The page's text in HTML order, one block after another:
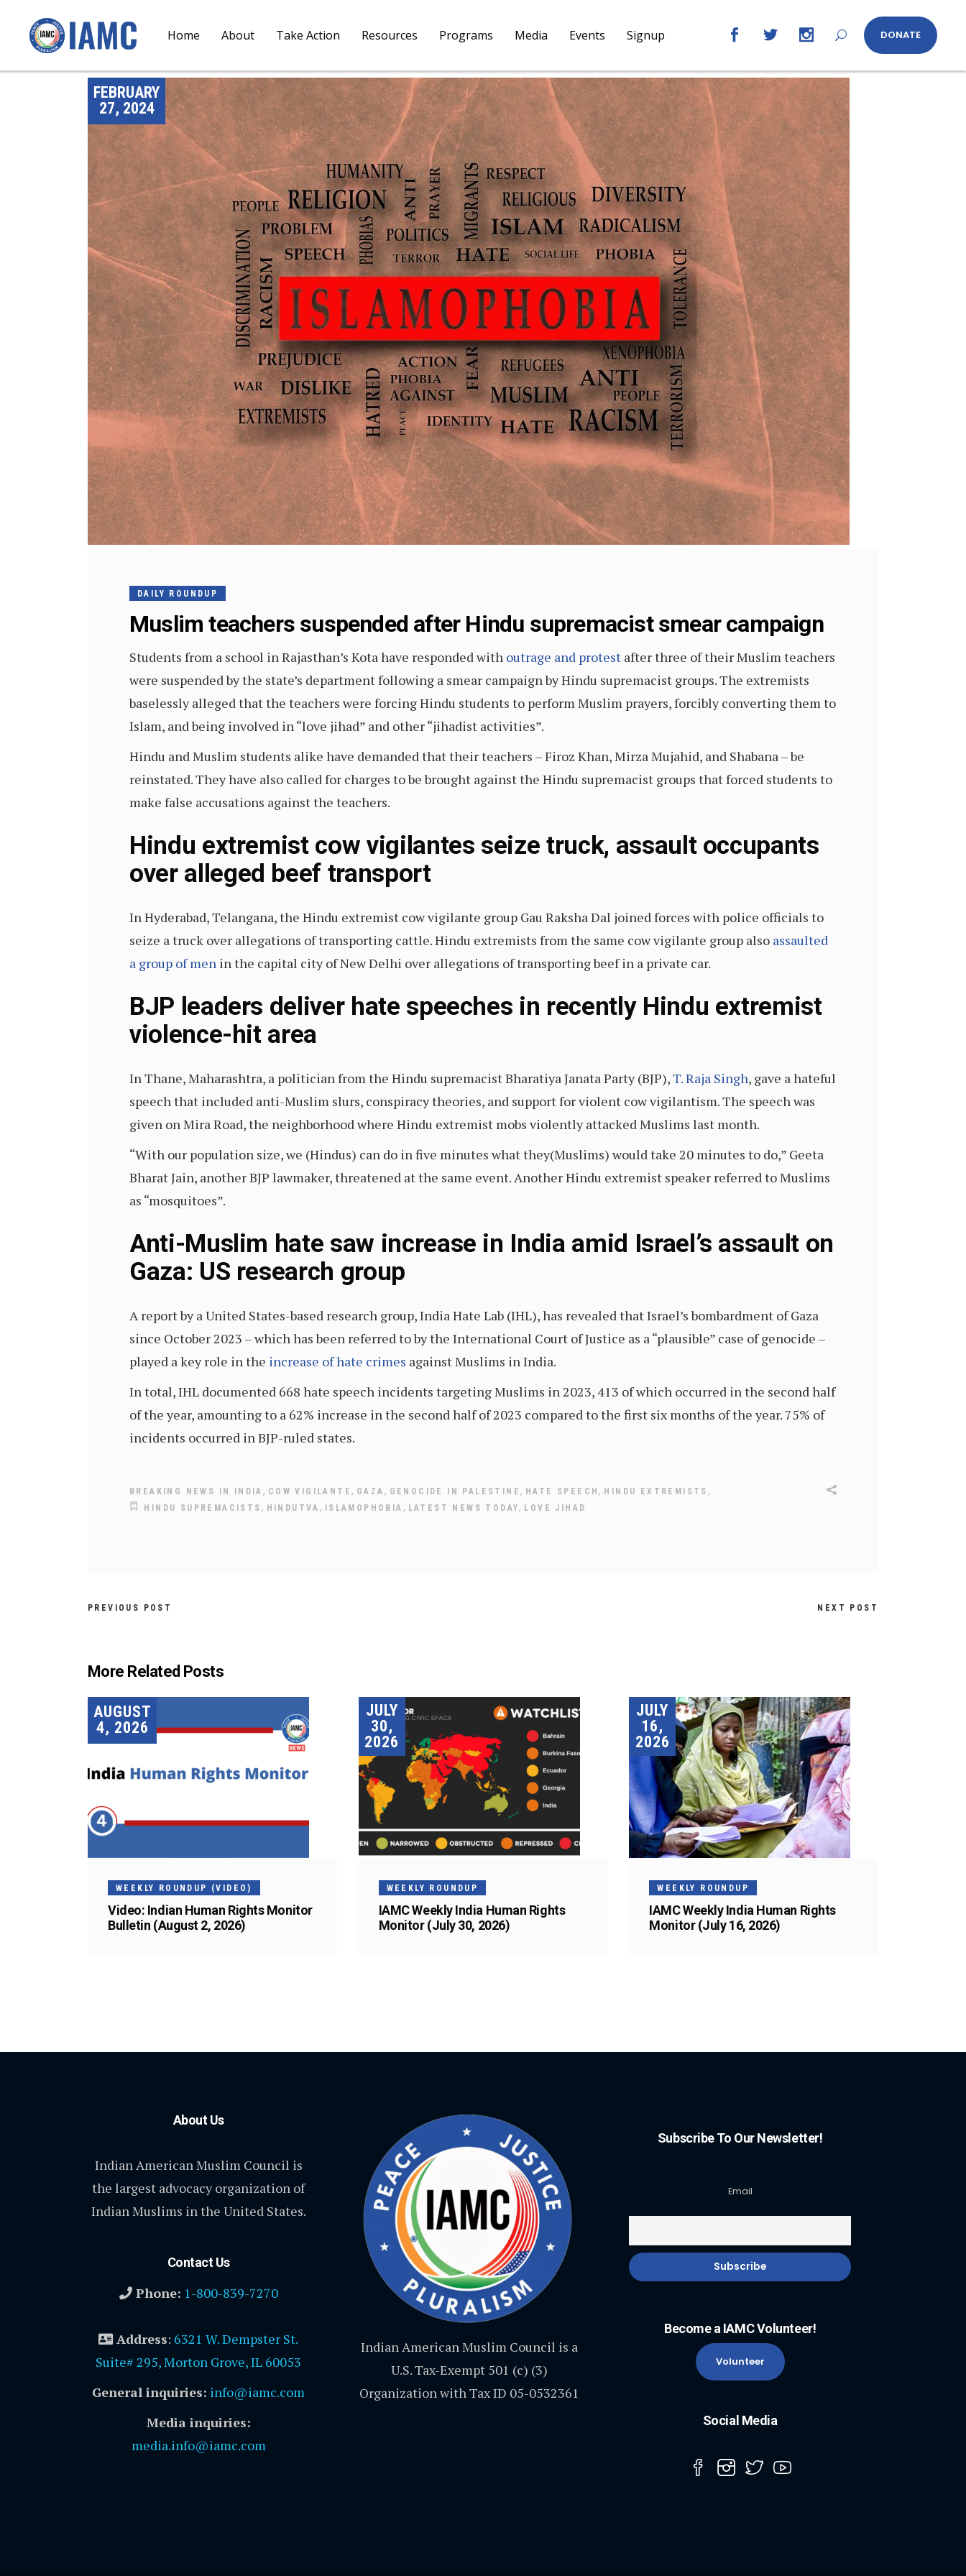
Home About Take Action Resources Programs Media Events Signup DONATE
FEBRUARY
27, 2024
DAILY ROUNDUP
Muslim teachers suspended after Hindu supremacist smear campaign
Students from a school in Rajasthan’s Kota have responded with outrage and protest after three of their Muslim teachers
were suspended by the state’s department following a smear campaign by Hindu supremacist groups. The extremists
baselessly alleged that the teachers were forcing Hindu students to perform Muslim prayers, forcibly converting them to
Islam, and being involved in “love jihad” and other “jihadist activities”.
Hindu and Muslim students alike have demanded that their teachers – Firoz Khan, Mirza Mujahid, and Shabana – be
reinstated. They have also called for charges to be brought against the Hindu supremacist groups that forced students to
make false accusations against the teachers.
Hindu extremist cow vigilantes seize truck, assault occupants
over alleged beef transport
In Hyderabad, Telangana, the Hindu extremist cow vigilante group Gau Raksha Dal joined forces with police officials to
seize a truck over allegations of transporting cattle. Hindu extremists from the same cow vigilante group also assaulted
a group of men in the capital city of New Delhi over allegations of transporting beef in a private car.
BJP leaders deliver hate speeches in recently Hindu extremist
violence-hit area
In Thane, Maharashtra, a politician from the Hindu supremacist Bharatiya Janata Party (BJP),T. Raja Singh, gave a hateful
speech that included anti-Muslim slurs, conspiracy theories, and support for violent cow vigilantism. The speech was
given on Mira Road, the neighborhood where Hindu extremist mobs violently attacked Muslims last month.
“With our population size, we (Hindus) can do in five minutes what they(Muslims) would take 20 minutes to do,” Geeta
Bharat Jain, another BJP lawmaker, threatened at the same event. Another Hindu extremist speaker referred to Muslims
as “mosquitoes”.
Anti-Muslim hate saw increase in India amid Israel’s assault on
Gaza: US research group
A report by a United States-based research group, India Hate Lab (IHL), has revealed that Israel’s bombardment of Gaza
since October 2023 – which has been referred to by the International Court of Justice as a “plausible” case of genocide –
played a key role in the increase of hate crimes against Muslims in India.
In total, IHL documented 668 hate speech incidents targeting Muslims in 2023, 413 of which occurred in the second half
of the year, amounting to a 62% increase in the second half of 2023 compared to the first six months of the year. 75% of
incidents occurred in BJP-ruled states.
BREAKING NEWS IN INDIA , COW VIGILANTE, GAZA , GENOCIDE IN PALESTINE, HATE SPEECH, HINDU EXTREMISTS ,
HINDU SUPREMACISTS , HINDUTVA , ISLAMOPHOBIA , LATEST NEWS TODAY, LOVE JIHAD
PREVIOUS POST NEXT POST
More Related Posts
AUGUST
4, 2026
WEEKLY ROUNDUP (VIDEO)
Video: Indian Human Rights Monitor
Bulletin (August 2, 2026)
JULY
30,
2026
WEEKLY ROUNDUP
IAMC Weekly India Human Rights
Monitor (July 30, 2026)
JULY
16,
2026
WEEKLY ROUNDUP
IAMC Weekly India Human Rights
Monitor (July 16, 2026)
About Us
Indian American Muslim Council is
the largest advocacy organization of
Indian Muslims in the United States.
Contact Us
Phone: 1-800-839-7270
Address: 6321 W. Dempster St.
Suite# 295, Morton Grove, IL 60053
General inquiries: info@iamc.com
Media inquiries:
media.info@iamc.com
Indian American Muslim Council is a
U.S. Tax-Exempt 501 (c) (3)
Organization with Tax ID 05-0532361
Subscribe To Our Newsletter!
Email
Become a IAMC Volunteer!
Volunteer
Social Media